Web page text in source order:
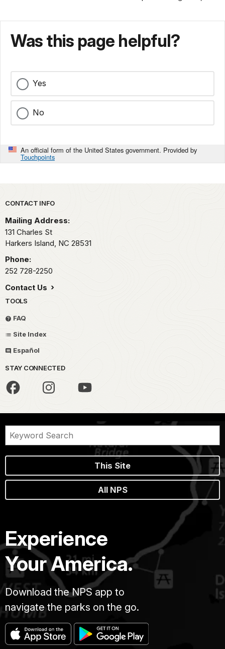
Was this page helpful?
Yes
No
An official form of the United States government. Provided by
Touchpoints
Park footer
CONTACT INFO
Mailing Address:
131 Charles St
Harkers Island, NC 28531
Phone:
252 728-2250
Contact Us
TOOLS
FAQ
Site Index
Español
STAY CONNECTED
This Site
All NPS
Experience
Your America.
Download the NPS app to
navigate the parks on the go.